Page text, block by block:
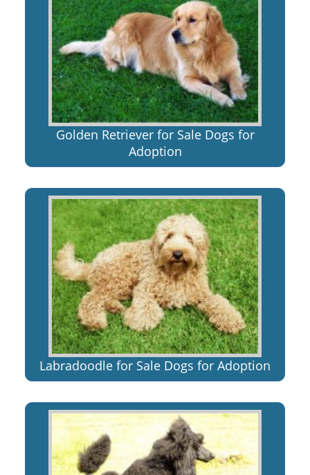
Golden Retriever for Sale Dogs for
Adoption
Labradoodle for Sale Dogs for Adoption